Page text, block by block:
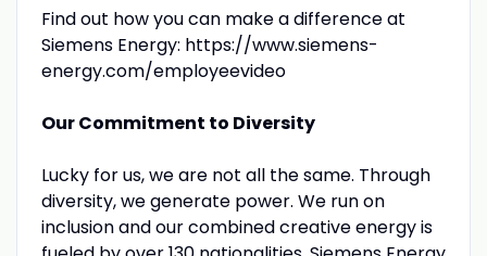
Find out how you can make a difference at
Siemens Energy: https://www.siemens-
energy.com/employeevideo
Our Commitment to Diversity
Lucky for us, we are not all the same. Through
diversity, we generate power. We run on
inclusion and our combined creative energy is